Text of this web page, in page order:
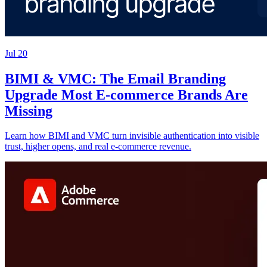
Jul 20
BIMI & VMC: The Email Branding
Upgrade Most E-commerce Brands Are
Missing
Learn how BIMI and VMC turn invisible authentication into visible
trust, higher opens, and real e-commerce revenue.